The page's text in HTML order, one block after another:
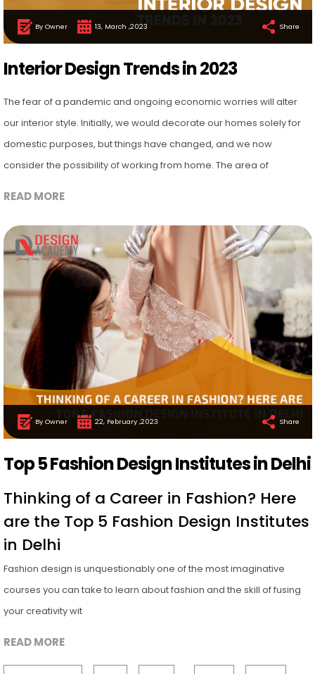
By Owner 13, March ,2023 Share
Interior Design Trends in 2023
The fear of a pandemic and ongoing economic worries will alter
our interior style. Initially, we would decorate our homes solely for
domestic purposes, but things have changed, and we now
consider the possibility of working from home. The area of
READ MORE
By Owner 22, February ,2023 Share
Top 5 Fashion Design Institutes in Delhi
Thinking of a Career in Fashion? Here
are the Top 5 Fashion Design Institutes
in Delhi
Fashion design is unquestionably one of the most imaginative
courses you can take to learn about fashion and the skill of fusing
your creativity wit
READ MORE